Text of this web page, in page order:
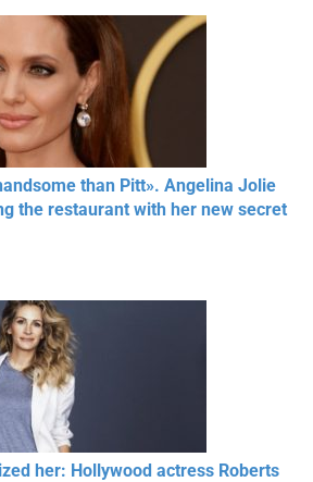
than Pitt». Angelina Jolie
the restaurant with her new secret
her: Hollywood actress Roberts